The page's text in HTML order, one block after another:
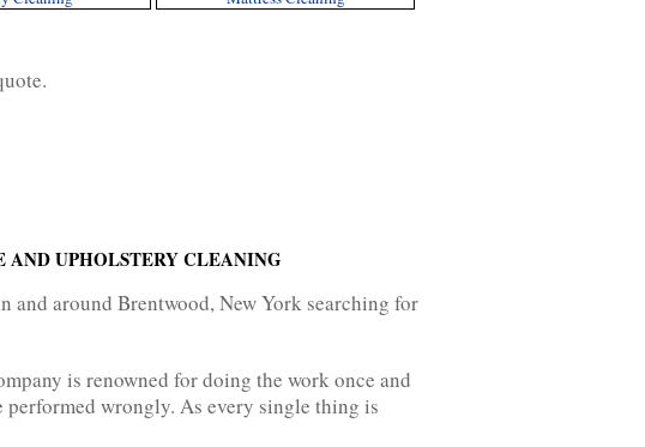
AND UPHOLSTERY CLEANING
and around Brentwood, New York searching for
is renowned for doing the work once and
performed wrongly. As every single thing is